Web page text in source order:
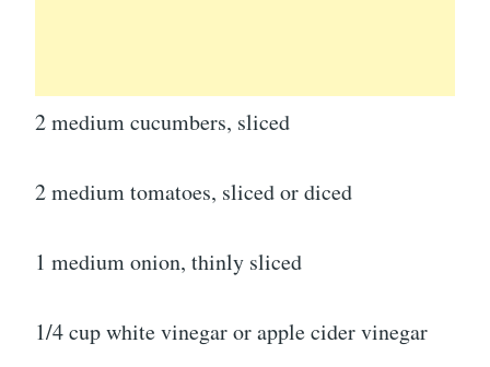
2 medium cucumbers, sliced
2 medium tomatoes, sliced or diced
1 medium onion, thinly sliced
1/4 cup white vinegar or apple cider vinegar